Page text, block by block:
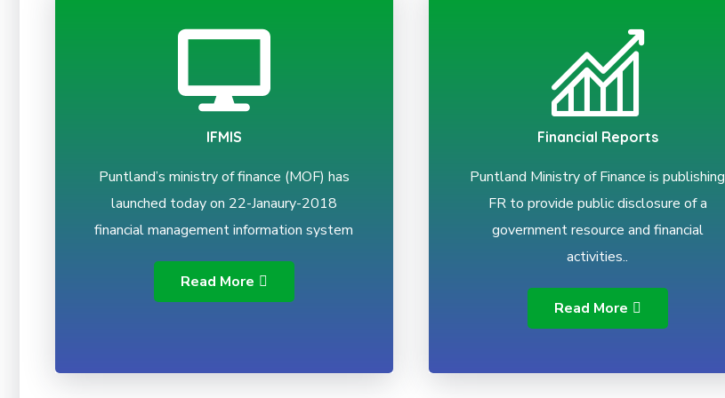
IFMIS
Puntland’s ministry of finance (MOF) has
launched today on 22-Janaury-2018
financial management information system
Read More
Financial Reports
Puntland Ministry of Finance is publishing
FR to provide public disclosure of a
government resource and financial
activities..
Read More